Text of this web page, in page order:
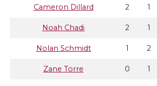
Cameron Dillard 2 1
Noah Chadi 2 1
Nolan Schmidt 1 2
Zane Torre 0 1